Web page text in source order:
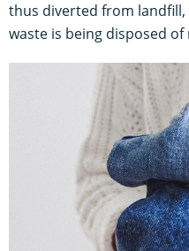
thus diverted from
waste is being disposed of